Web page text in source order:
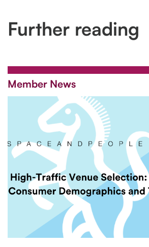
Further reading
Member News